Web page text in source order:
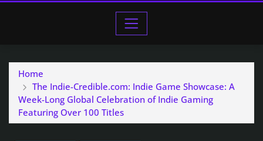
Home
The Indie-Credible.com: Indie Game Showcase: A
Week-Long Global Celebration of Indie Gaming
Featuring Over 100 Titles